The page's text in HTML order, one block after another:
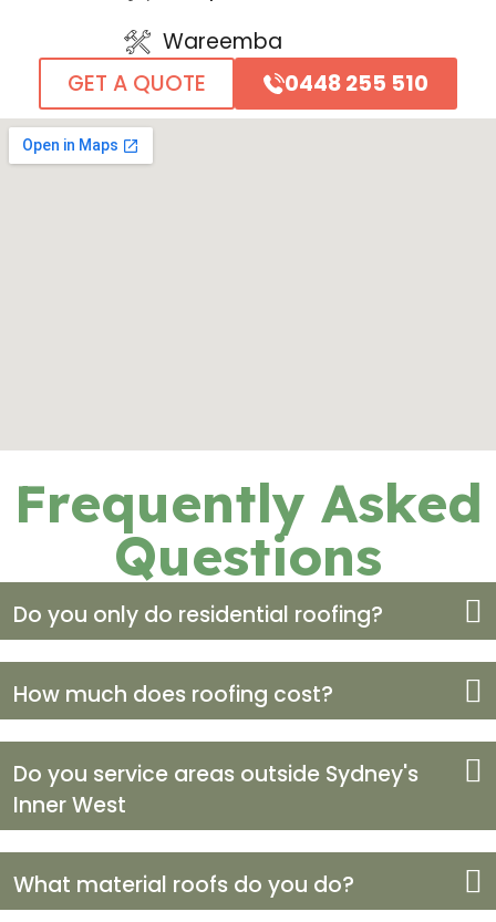
Wareemba
GET A QUOTE
0448 255 510
Frequently Asked
Questions
Do you only do residential roofing?
How much does roofing cost?
Do you service areas outside Sydney's
Inner West
What material roofs do you do?